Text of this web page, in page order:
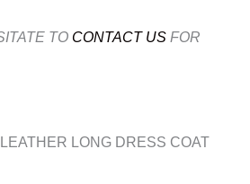
TO CONTACT US FOR
LONG DRESS COAT